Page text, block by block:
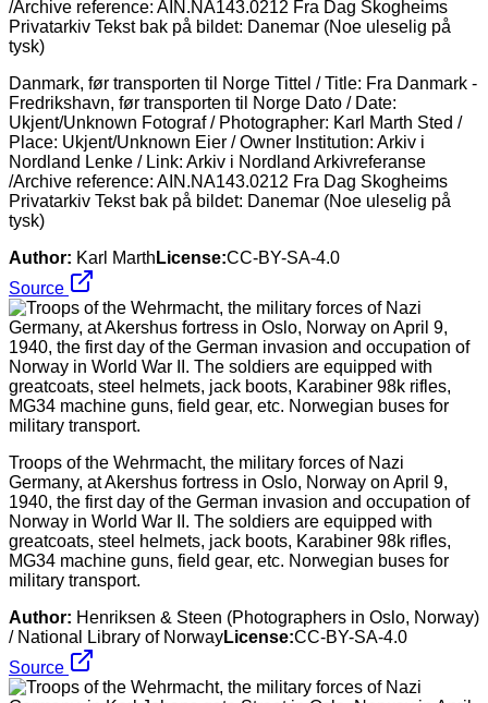
Danmark, før transporten til Norge Tittel / Title: Fra Danmark -
Fredrikshavn, før transporten til Norge Dato / Date:
Ukjent/Unknown Fotograf / Photographer: Karl Marth Sted /
Place: Ukjent/Unknown Eier / Owner Institution: Arkiv i
Nordland Lenke / Link: Arkiv i Nordland Arkivreferanse
/Archive reference: AIN.NA143.0212 Fra Dag Skogheims
Privatarkiv Tekst bak på bildet: Danemar (Noe uleselig på
tysk)
Author: Karl Marth License:CC-BY-SA-4.0
Source
Troops of the Wehrmacht, the military forces of Nazi
Germany, at Akershus fortress in Oslo, Norway on April 9,
1940, the first day of the German invasion and occupation of
Norway in World War II. The soldiers are equipped with
greatcoats, steel helmets, jack boots, Karabiner 98k rifles,
MG34 machine guns, field gear, etc. Norwegian buses for
military transport.
Author: Henriksen & Steen (Photographers in Oslo, Norway)
/ National Library of NorwayLicense:CC-BY-SA-4.0
Source